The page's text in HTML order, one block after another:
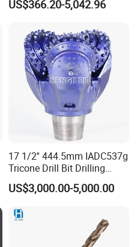
Drilling Teams, High
US$366.20-5,042.96
17 1/2'' 444.5mm IADC537g
Tricone Drill Bit Drilling
Water Well Bit
US$3,000.00-5,000.00